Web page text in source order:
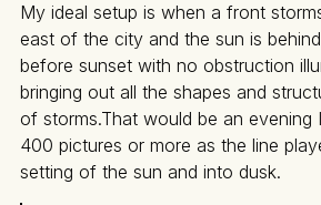
My ideal setup is when a front
east of the city and the sun is
before sunset with no obstruction
bringing out all the shapes and
of storms.That would be an evening
400 pictures or more as the line
setting of the sun and into dusk.